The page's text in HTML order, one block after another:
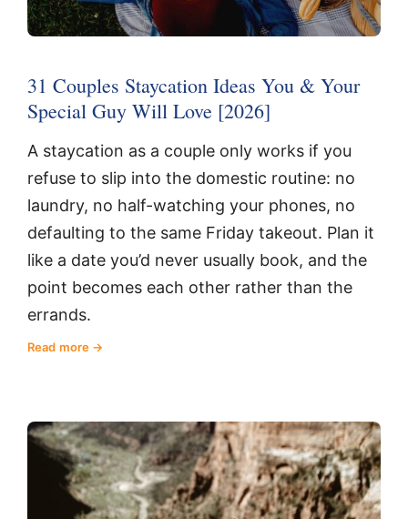
31 Couples Staycation Ideas You & Your
Special Guy Will Love [2026]
A staycation as a couple only works if you
refuse to slip into the domestic routine: no
laundry, no half-watching your phones, no
defaulting to the same Friday takeout. Plan it
like a date you’d never usually book, and the
point becomes each other rather than the
errands.
Read more